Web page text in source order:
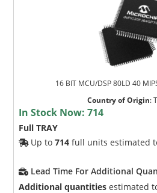
16 BIT MCU/DSP 80LD 40
Country of Origin:
In Stock Now:714
Full TRAY
Up to714 full units estimated
Lead Time For Additional
Additional quantities estimated